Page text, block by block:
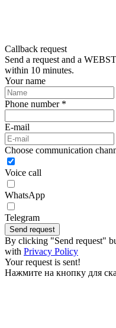
Callback request
Send a request and a
within 10 minutes.
Your name
Phone number *
E-mail
Choose communication
Voice call
WhatsApp
Telegram
Send request
By clicking "Send request"
with Privacy Policy
Your request is sent!
Нажмите на кнопку для